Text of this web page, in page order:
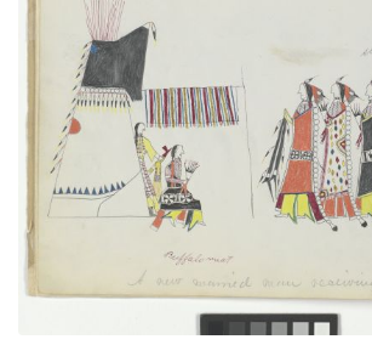
A New Married Man Receiving His
Autograph
PLATE NUMBER 4
VIEW PLATE ADD TO